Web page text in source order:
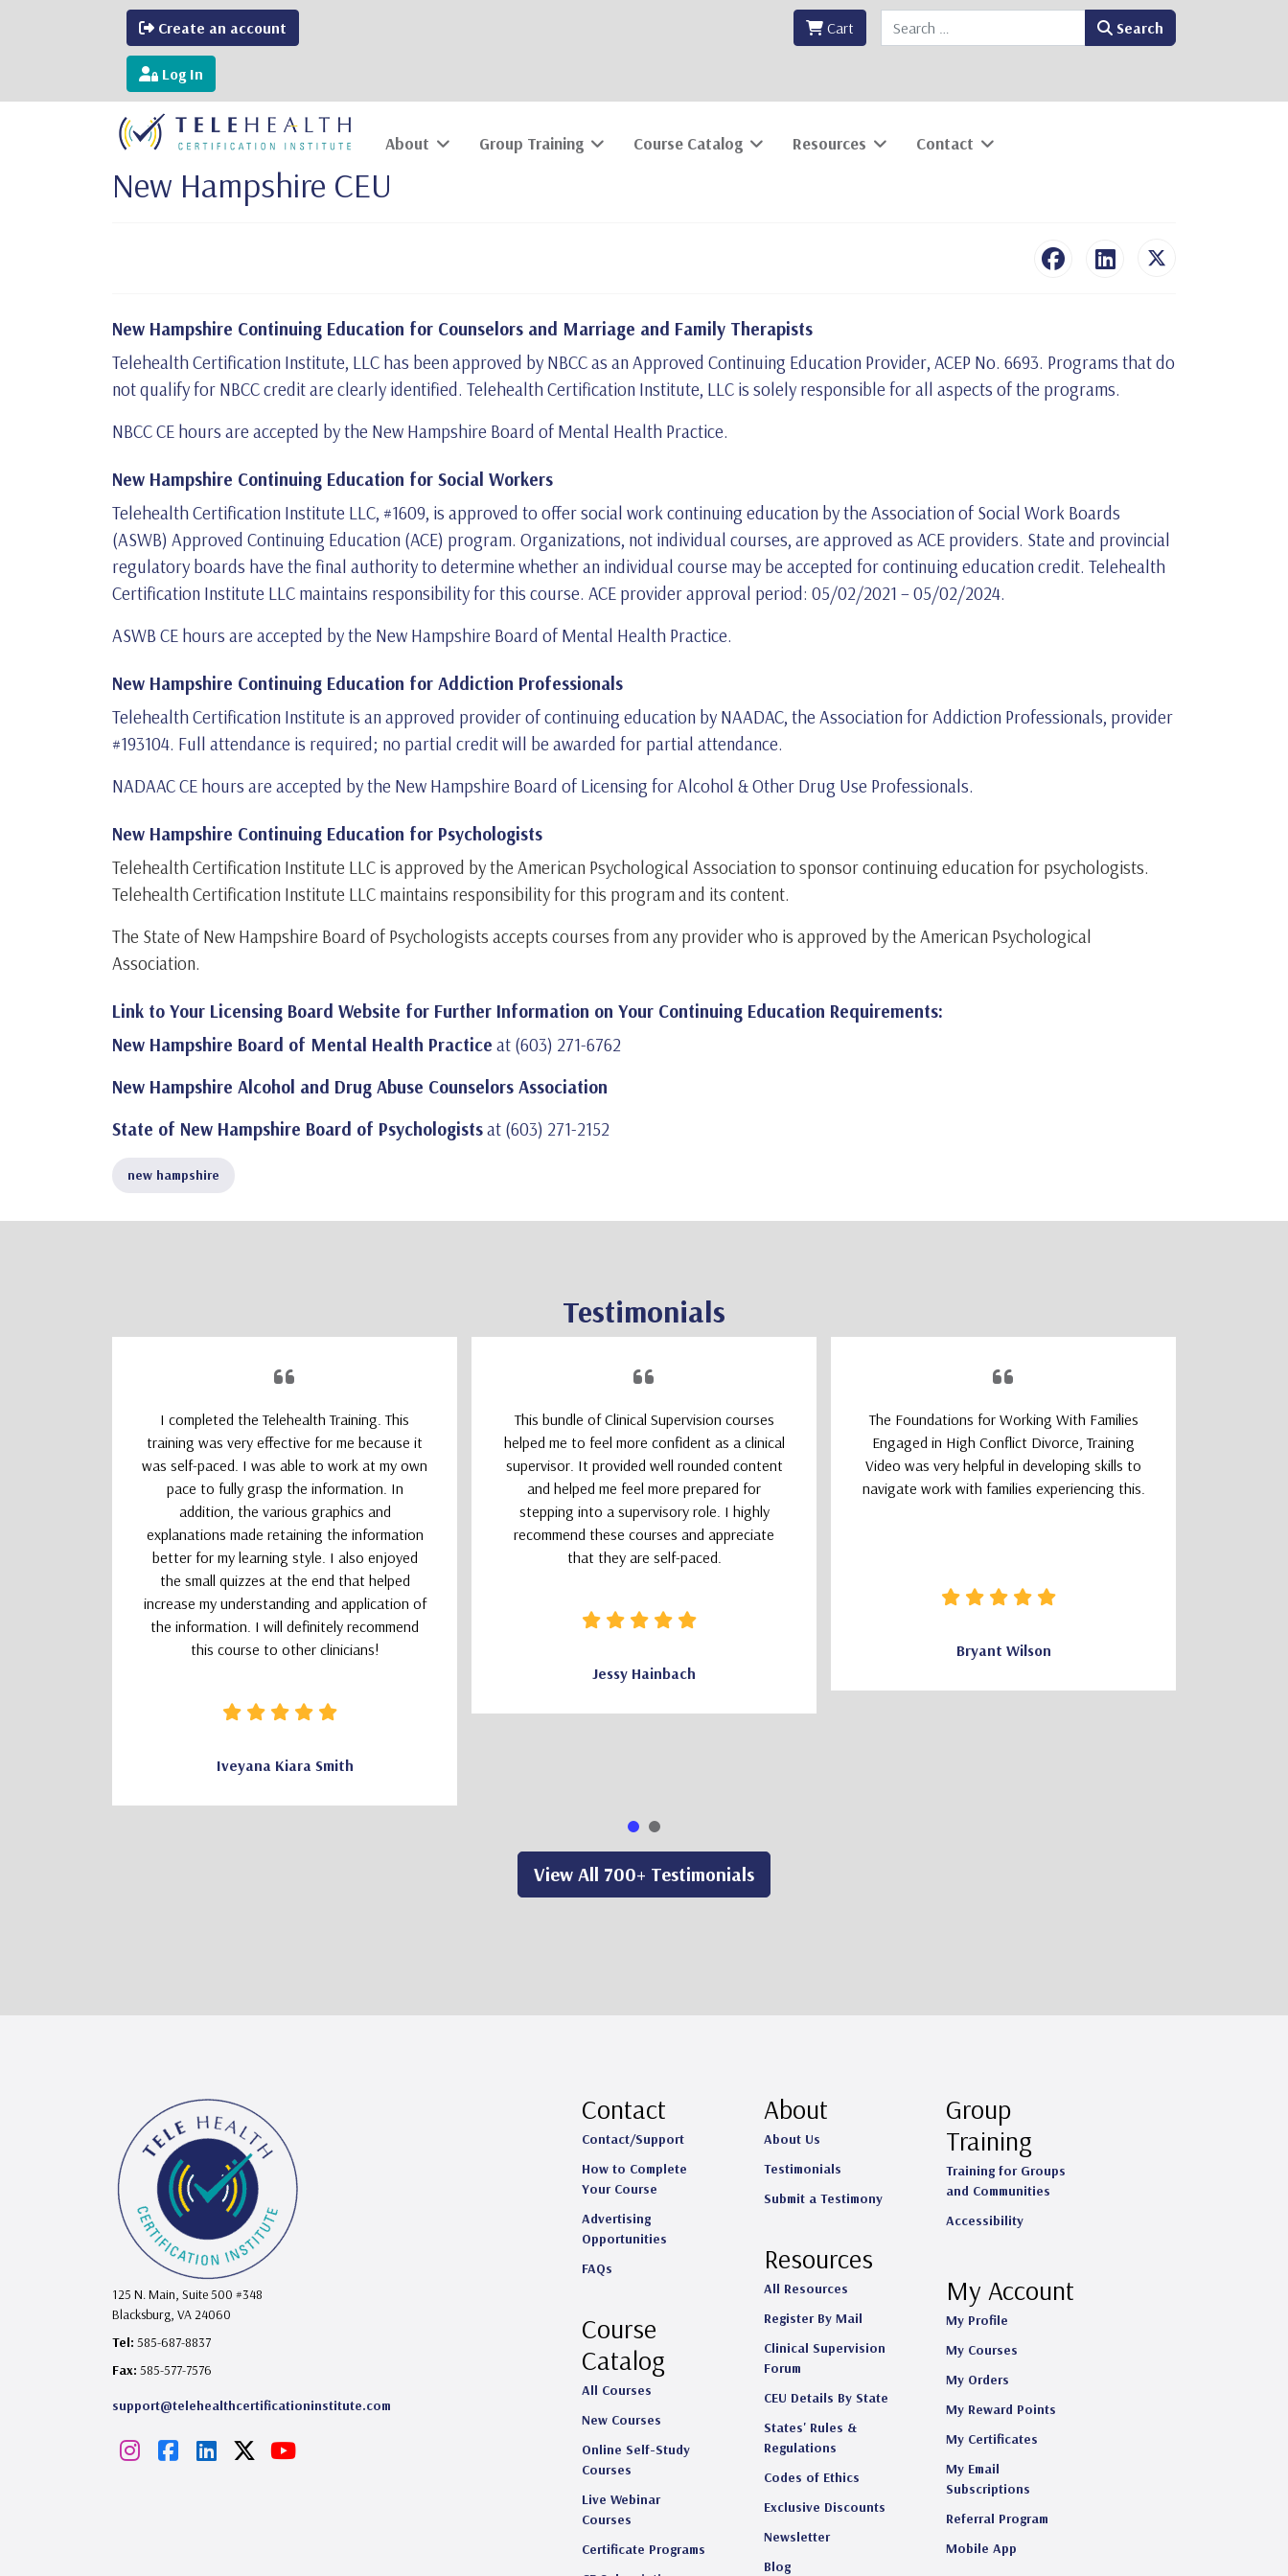
Create an account
Log In
Search Search
Cart
About Group Training Course Catalog Resources Contact
New Hampshire CEU
New Hampshire Continuing Education for Counselors and Marriage and Family Therapists
Telehealth Certification Institute, LLC has been approved by NBCC as an Approved Continuing Education Provider, ACEP No. 6693. Programs that do
not qualify for NBCC credit are clearly identified. Telehealth Certification Institute, LLC is solely responsible for all aspects of the programs.
NBCC CE hours are accepted by the New Hampshire Board of Mental Health Practice.
New Hampshire Continuing Education for Social Workers
Telehealth Certification Institute LLC, #1609, is approved to offer social work continuing education by the Association of Social Work Boards
(ASWB) Approved Continuing Education (ACE) program. Organizations, not individual courses, are approved as ACE providers. State and provincial
regulatory boards have the final authority to determine whether an individual course may be accepted for continuing education credit. Telehealth
Certification Institute LLC maintains responsibility for this course. ACE provider approval period: 05/02/2021 – 05/02/2024.
ASWB CE hours are accepted by the New Hampshire Board of Mental Health Practice.
New Hampshire Continuing Education for Addiction Professionals
Telehealth Certification Institute is an approved provider of continuing education by NAADAC, the Association for Addiction Professionals, provider
#193104. Full attendance is required; no partial credit will be awarded for partial attendance.
NADAAC CE hours are accepted by the New Hampshire Board of Licensing for Alcohol & Other Drug Use Professionals.
New Hampshire Continuing Education for Psychologists
Telehealth Certification Institute LLC is approved by the American Psychological Association to sponsor continuing education for psychologists.
Telehealth Certification Institute LLC maintains responsibility for this program and its content.
The State of New Hampshire Board of Psychologists accepts courses from any provider who is approved by the American Psychological
Association.
Link to Your Licensing Board Website for Further Information on Your Continuing Education Requirements:
New Hampshire Board of Mental Health Practice at (603) 271-6762
New Hampshire Alcohol and Drug Abuse Counselors Association
State of New Hampshire Board of Psychologistsat (603) 271-2152
new hampshire
Testimonials
I completed the Telehealth Training. This
training was very effective for me because it
was self-paced. I was able to work at my own
pace to fully grasp the information. In
addition, the various graphics and
explanations made retaining the information
better for my learning style. I also enjoyed
the small quizzes at the end that helped
increase my understanding and application of
the information. I will definitely recommend
this course to other clinicians!
Iveyana Kiara Smith
This bundle of Clinical Supervision courses
helped me to feel more confident as a clinical
supervisor. It provided well rounded content
and helped me feel more prepared for
stepping into a supervisory role. I highly
recommend these courses and appreciate
that they are self-paced.
Jessy Hainbach
The Foundations for Working With Families
Engaged in High Conflict Divorce, Training
Video was very helpful in developing skills to
navigate work with families experiencing this.
Bryant Wilson
View All 700+ Testimonials
125 N. Main, Suite 500 #348
Blacksburg, VA 24060
Tel: 585-687-8837
Fax: 585-577-7576
support@telehealthcertificationinstitute.com
I
F
L
Y
Contact
Contact/Support
How to Complete
Your Course
Advertising
Opportunities
FAQs
Course
Catalog
All Courses
New Courses
Online Self-Study
Courses
Live Webinar
Courses
Certificate Programs
About
About Us
Testimonials
Submit a Testimony
Resources
All Resources
Register By Mail
Clinical Supervision
Forum
CEU Details By State
States' Rules &
Regulations
Codes of Ethics
Exclusive Discounts
Newsletter
Blog
Group
Training
Training for Groups
and Communities
Accessibility
My Account
My Profile
My Courses
My Orders
My Reward Points
My Certificates
My Email
Subscriptions
Referral Program
Mobile App